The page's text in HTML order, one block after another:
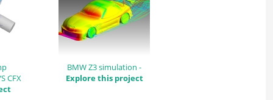
CFX
BMW Z3 simulation -
Explore this project